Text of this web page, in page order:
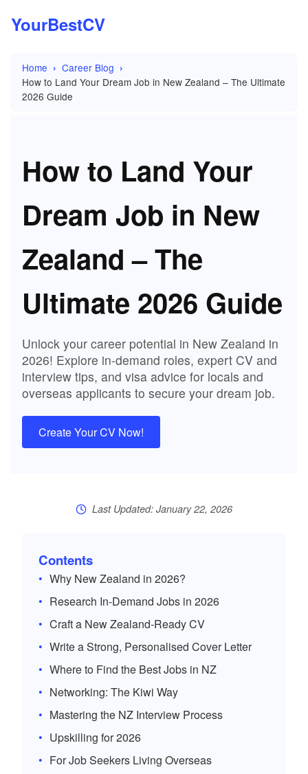
YourBestCV
Home
Career Blog
How to Land Your Dream Job in New Zealand – The Ultimate
2026 Guide
How to Land Your
Dream Job in New
Zealand – The
Ultimate 2026 Guide
Unlock your career potential in New Zealand in
2026! Explore in-demand roles, expert CV and
interview tips, and visa advice for locals and
overseas applicants to secure your dream job.
Create Your CV Now!
Last Updated: January 22, 2026
Contents
Why New Zealand in 2026?
Research In-Demand Jobs in 2026
Craft a New Zealand-Ready CV
Write a Strong, Personalised Cover Letter
Where to Find the Best Jobs in NZ
Networking: The Kiwi Way
Mastering the NZ Interview Process
Upskilling for 2026
For Job Seekers Living Overseas